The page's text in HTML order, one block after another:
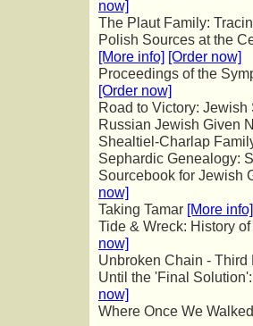
now]
The Plaut Family:
Polish Sources at the
[More info] [Order now]
Proceedings of the
[Order now]
Road to Victory:
Russian Jewish Given
Shealtiel-Charlap
Sephardic Genealogy:
Sourcebook for Jewish
now]
Taking Tamar [More info]
Tide & Wreck: History
now]
Unbroken Chain - Third
Until the 'Final
now]
Where Once We